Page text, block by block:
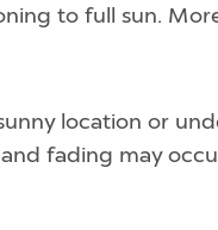
to full sun.
location or
fading may